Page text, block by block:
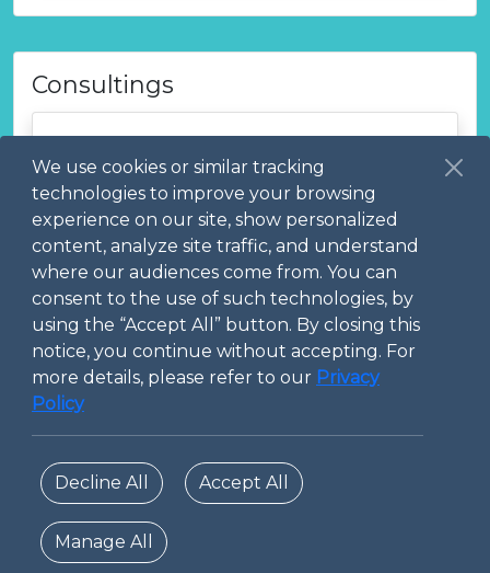
Consultings
Creation of physically based
digital twins for product /
systems
© 2026 Digital Technopole
We use cookies or similar tracking
technologies to improve your browsing
experience on our site, show personalized
content, analyze site traffic, and understand
where our audiences come from. You can
consent to the use of such technologies, by
using the “Accept All” button. By closing this
notice, you continue without accepting. For
more details, please refer to our Privacy
Policy
Decline All Accept All
Manage All